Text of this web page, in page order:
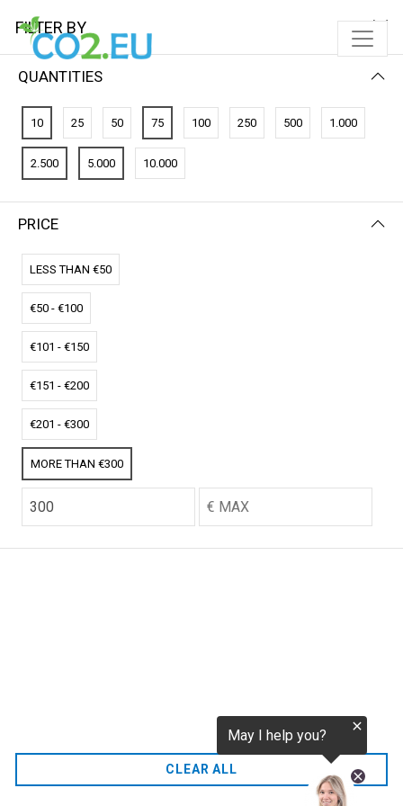
FILTER BY
CO2 credits
€256.52
FILTER BY
QUANTITIES
10 25 50 75 100 250 500 1.000
2.500 5.000 10.000
PRICE
LESS THAN €50
€50 - €100
€101 - €150
€151 - €200
€201 - €300
MORE THAN €300
CLEAR ALL
FAQ